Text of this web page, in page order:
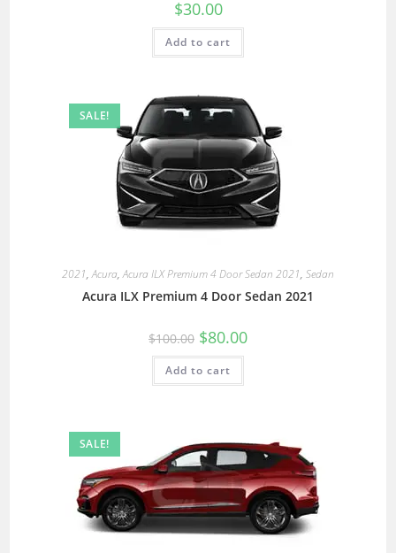
$30.00
Add to cart
SALE!
2021,Acura,Acura ILX Premium 4 Door Sedan 2021, Sedan
Acura ILX Premium 4 Door Sedan 2021
$100.00 $80.00
Add to cart
SALE!